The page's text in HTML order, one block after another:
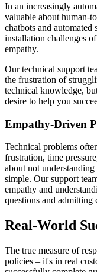
In an increasingly
valuable about human-
chatbots and automated
installation challenges
empathy.
Our technical support
the frustration of
technical knowledge,
desire to help you
Empathy-Driven
Technical problems
frustration, time
about not
simple. Our support
empathy and
questions and admitting
Real-World
The true measure of
policies – it's in real